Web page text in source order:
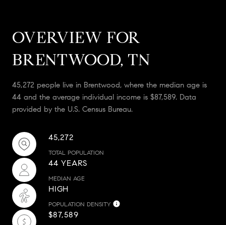
OVERVIEW FOR
BRENTWOOD, TN
45,272 people live in Brentwood, where the median age is
44 and the average individual income is $87,589. Data
provided by the U.S. Census Bureau.
45,272
TOTAL POPULATION
44 YEARS
MEDIAN AGE
HIGH
POPULATION DENSITY
$87,589